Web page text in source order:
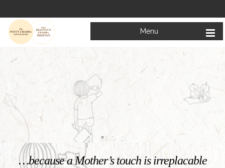
Menu
Welcome to
Mata Bhagwanti Chadha Niketan
Charitable School For Children With Special Needs
KNOW MORE
…because a Mother’s touch is irreplacable